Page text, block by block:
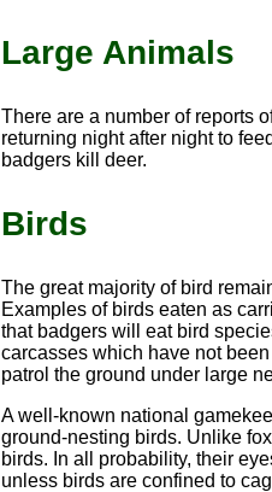
Large Animals
There are a number of reports
returning night after night to
badgers kill deer.
Birds
The great majority of bird
Examples of birds eaten as
that badgers will eat bird
carcasses which have not
patrol the ground under large
A well-known national
ground-nesting birds. Unlike
birds. In all probability, their
unless birds are confined to